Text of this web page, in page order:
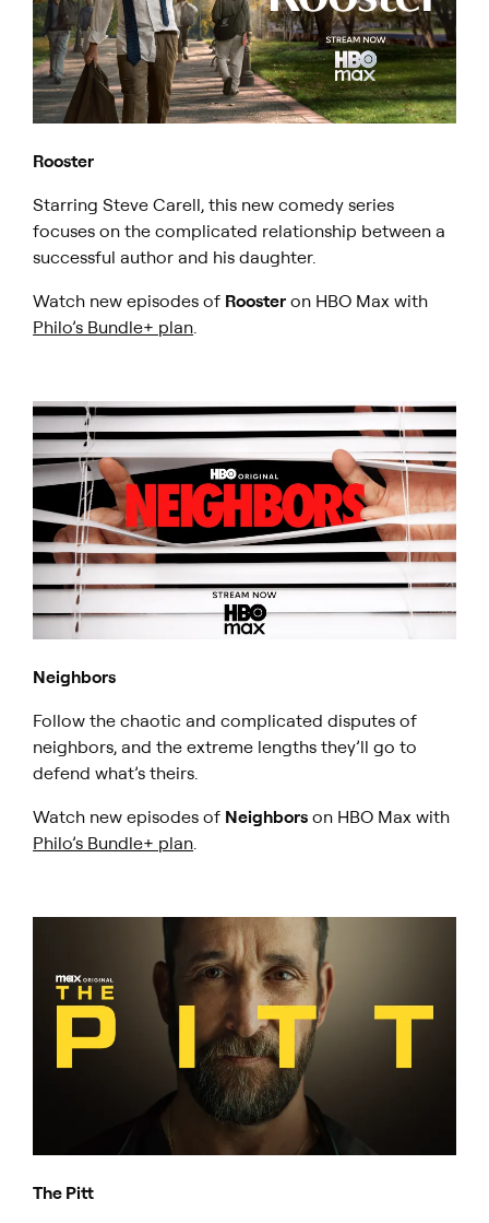
Rooster
​Starring Steve Carell, this new comedy series
focuses on the complicated relationship between a
successful author and his daughter.
Watch new episodes of Rooster on HBO Max with
Philo’s Bundle+ plan
Neighbors
Follow the chaotic and complicated disputes of
neighbors, and the extreme lengths they’ll go to
defend what’s theirs.
Watch new episodes of Neighbors on HBO Max with
Philo’s Bundle+ plan.
The Pitt